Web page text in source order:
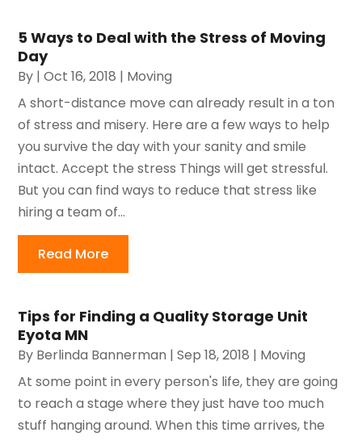
5 Ways to Deal with the Stress of Moving
Day
By |Oct 16, 2018 | Moving
A short-distance move can already result in a ton
of stress and misery. Here are a few ways to help
you survive the day with your sanity and smile
intact. Accept the stress Things will get stressful.
But you can find ways to reduce that stress like
hiring a team of...
Read More
Tips for Finding a Quality Storage Unit
Eyota MN
By Berlinda Bannerman |Sep 18, 2018 | Moving
At some point in every person's life, they are going
to reach a stage where they just have too much
stuff hanging around. When this time arrives, the